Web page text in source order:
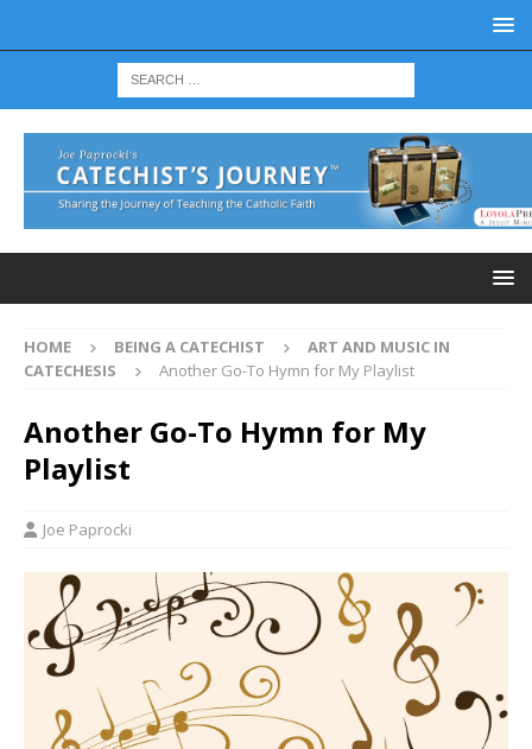
HOME BEING A CATECHIST
ART AND MUSIC IN
CATECHESIS
Another Go-To Hymn for My Playlist
Another Go-To Hymn for My
Playlist
Joe Paprocki